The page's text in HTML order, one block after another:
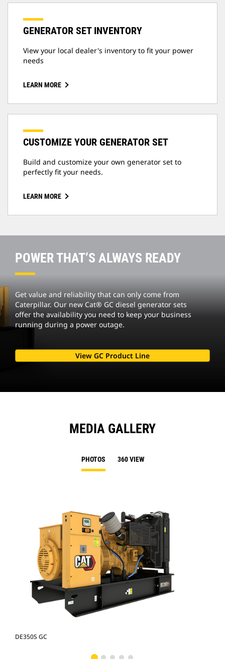
GENERATOR SET INVENTORY
View your local dealer's inventory to fit your power
needs
LEARN MORE
CUSTOMIZE YOUR GENERATOR SET
Build and customize your own generator set to
perfectly fit your needs.
LEARN MORE
POWER THAT’S ALWAYS READY
Get value and reliability that can only come from
Caterpillar. Our new Cat® GC diesel generator sets
offer the availability you need to keep your business
running during a power outage.
View GC Product Line
MEDIA GALLERY
PHOTOS 360 VIEW
DE350S GC